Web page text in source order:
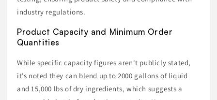
industry regulations.
Product Capacity and Minimum Order
Quantities
While specific capacity figures aren't publicly stated,
it’s noted they can blend up to 2000 gallons of liquid
and 15,000 lbs of dry ingredients, which suggests a